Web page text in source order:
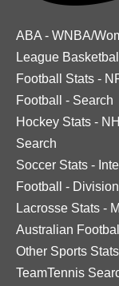
ABA - WNBA/
League Basketball
Football Stats -
Football
- Search
Hockey Stats -
Search
Soccer Stats -
Football
- Division
Lacrosse Stats -
Australian
Other Sports Stats
TeamTennis